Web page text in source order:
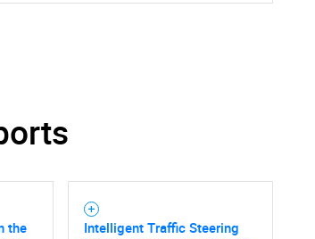
what you are looking for?
the
Intelligent Traffic Steering